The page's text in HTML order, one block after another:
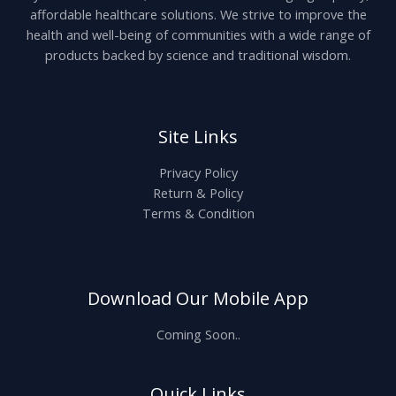
affordable healthcare solutions. We strive to improve the
health and well-being of communities with a wide range of
products backed by science and traditional wisdom.
Site Links
Privacy Policy
Return & Policy
Terms & Condition
Download Our Mobile App
Coming Soon..